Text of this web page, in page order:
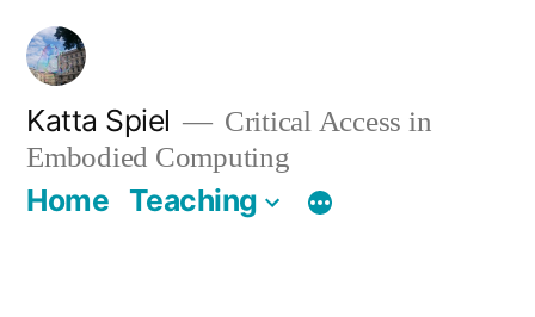
Skip
content
Katta Spiel
Critical Access in
Embodied Computing
Home Teaching